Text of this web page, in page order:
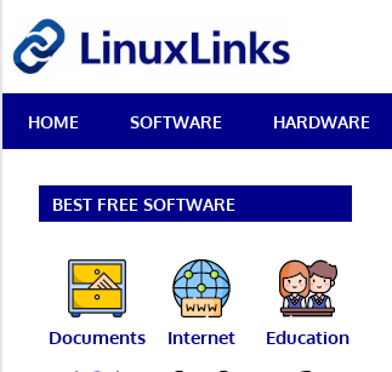
content
Best
Free
Linux
Reviews
HOME SOFTWARE HARDWARE
BEST FREE SOFTWARE
Documents Internet Education